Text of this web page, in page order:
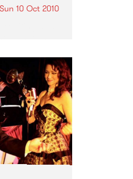
Sun 10 Oct 2010
inspirational
spring.